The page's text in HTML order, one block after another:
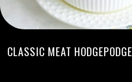
CLASSIC MEAT HODGEPODGE